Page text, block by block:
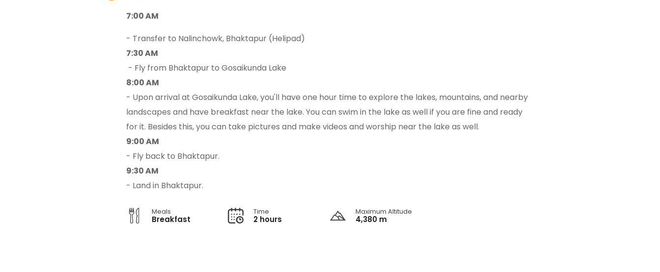
7:00 AM
- Transfer to Nalinchowk, Bhaktapur (Helipad)
7:30 AM
- Fly from Bhaktapur to Gosaikunda Lake
8:00 AM
- Upon arrival at Gosaikunda Lake, you'll have one hour time to explore the lakes, mountains, and nearby
landscapes and have breakfast near the lake. You can swim in the lake as well if you are fine and ready
for it. Besides this, you can take pictures and make videos and worship near the lake as well.
9:00 AM
- Fly back to Bhaktapur.
9:30 AM
- Land in Bhaktapur.
Meals
Breakfast
Time
2 hours
Maximum Altitude
4,380 m